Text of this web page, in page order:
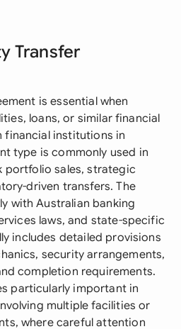
Transfer
is essential when
loans, or similar financial
financial institutions in
type is commonly used in
portfolio sales, strategic
driven transfers. The
with Australian banking
laws, and state-specific
includes detailed provisions
security arrangements,
completion requirements.
particularly important in
multiple facilities or
where careful attention